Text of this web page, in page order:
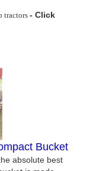
tractors
Bucket
absolute best